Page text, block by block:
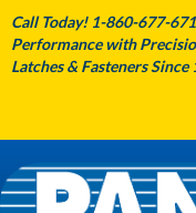
Call Today! 1-860-677-
Performance with
Latches & Fasteners Since